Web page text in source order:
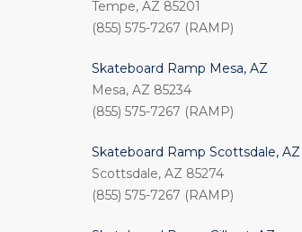
Tempe, AZ 85201
(855) 575-7267 (RAMP)
Skateboard Ramp Mesa, AZ
Mesa, AZ 85234
(855) 575-7267 (RAMP)
Skateboard Ramp Scottsdale, AZ
Scottsdale, AZ 85274
(855) 575-7267 (RAMP)